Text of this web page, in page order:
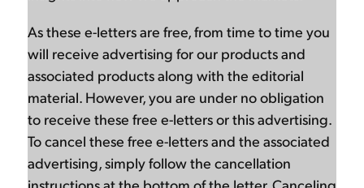
As these e-letters are free, from time to time you
will receive advertising for our products and
associated products along with the editorial
material. However, you are under no obligation
to receive these free e-letters or this advertising.
To cancel these free e-letters and the associated
advertising, simply follow the cancellation